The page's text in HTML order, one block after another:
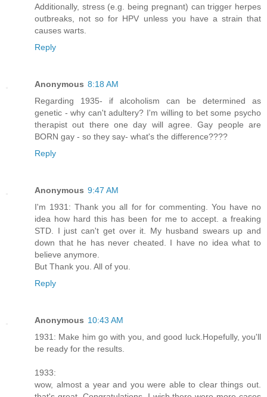
Additionally, stress (e.g. being pregnant) can trigger herpes
outbreaks, not so for HPV unless you have a strain that
causes warts.
Reply
Anonymous 8:18 AM
Regarding 1935- if alcoholism can be determined as
genetic - why can't adultery? I'm willing to bet some psycho
therapist out there one day will agree. Gay people are
BORN gay - so they say- what's the difference????
Reply
Anonymous 9:47 AM
I'm 1931: Thank you all for for commenting. You have no
idea how hard this has been for me to accept. a freaking
STD. I just can't get over it. My husband swears up and
down that he has never cheated. I have no idea what to
believe anymore.
But Thank you. All of you.
Reply
Anonymous 10:43 AM
1931: Make him go with you, and good luck.Hopefully, you'll
be ready for the results.
1933:
wow, almost a year and you were able to clear things out.